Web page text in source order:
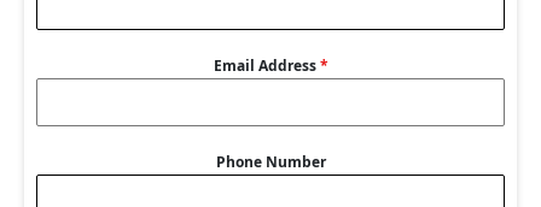
Email Address*
Phone Number